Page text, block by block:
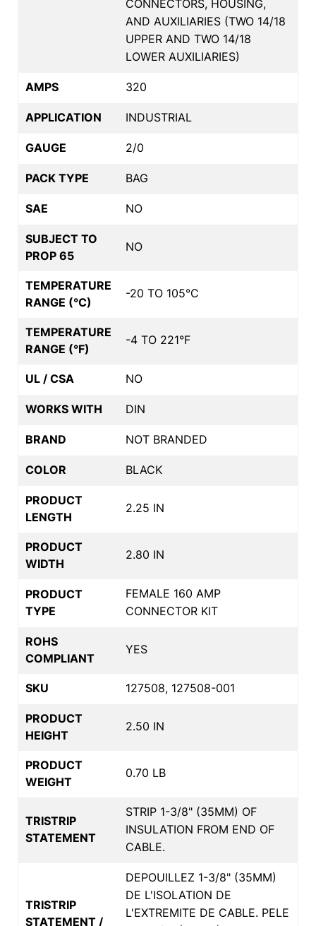
CONNECTORS, HOUSING,
AND AUXILIARIES (TWO 14/18
UPPER AND TWO 14/18
LOWER AUXILIARIES)
AMPS 320
APPLICATION INDUSTRIAL
GAUGE 2/0
PACK TYPE BAG
SAE NO
SUBJECT TO
PROP 65
NO
TEMPERATURE
RANGE (°C)
-20 TO 105°C
TEMPERATURE
RANGE (°F)
-4 TO 221°F
UL / CSA NO
WORKS WITH DIN
BRAND NOT BRANDED
COLOR BLACK
PRODUCT
LENGTH
2.25 IN
PRODUCT
WIDTH
2.80 IN
PRODUCT
TYPE
FEMALE 160 AMP
CONNECTOR KIT
ROHS
COMPLIANT
YES
SKU 127508, 127508-001
PRODUCT
HEIGHT
2.50 IN
PRODUCT
WEIGHT
0.70 LB
TRISTRIP
STATEMENT
STRIP 1-3/8" (35MM) OF
INSULATION FROM END OF
CABLE.
TRISTRIP
STATEMENT /
DEPOUILLEZ 1-3/8" (35MM)
DE L'ISOLATION DE
L'EXTREMITE DE CABLE. PELE